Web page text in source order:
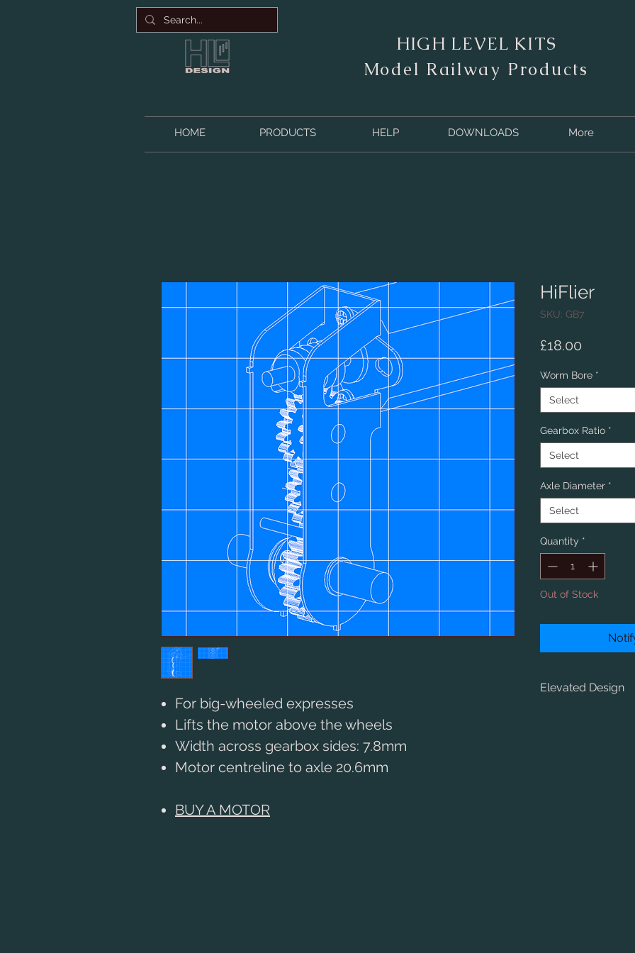
HIGH LEVEL KITS
Model Railway Products
HOME PRODUCTS HELP DOWNLOADS More
For big-wheeled expresses
Lifts the motor above the wheels
Width across gearbox sides: 7.8mm
Motor centreline to axle 20.6mm
BUY A MOTOR
HiFlier
SKU: GB7
£18.00
Worm Bore *
Select
Gearbox Ratio *
Select
Axle Diameter *
Select
Quantity *
Out of Stock
Elevated Design
used to positon
firebox space,